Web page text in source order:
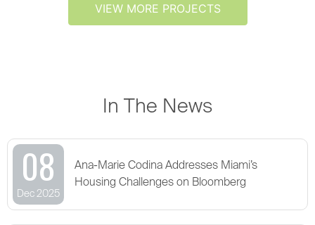
VIEW MORE PROJECTS
In The News
08
Dec 2025
Ana-Marie Codina Addresses Miami’s
Housing Challenges on Bloomberg